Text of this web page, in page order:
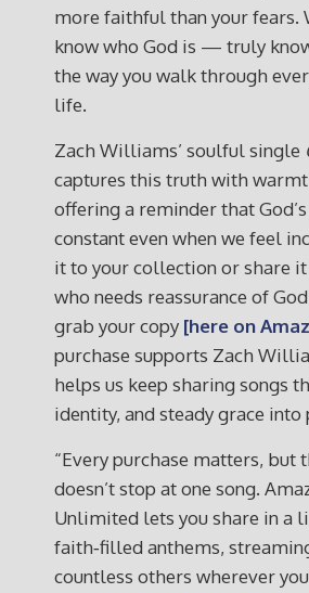
more faithful than your fears.
know who God is — truly
the way you walk through
life.
Zach Williams’ soulful single
captures this truth with
offering a reminder that
constant even when we feel
it to your collection or share
who needs reassurance of
grab your copy [here on
purchase supports Zach
helps us keep sharing songs
identity, and steady grace into
“Every purchase matters, but
doesn’t stop at one song.
Unlimited lets you share in a
faith‑filled anthems,
countless others wherever